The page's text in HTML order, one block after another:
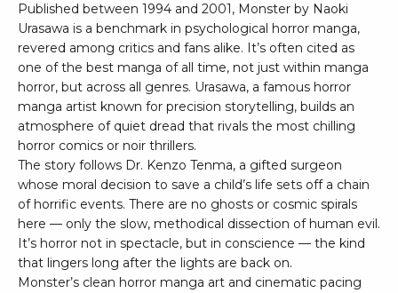
Published between 1994 and 2001, Monster by Naoki
Urasawa is a benchmark in psychological horror manga,
revered among critics and fans alike. It’s often cited as
one of the best manga of all time, not just within manga
horror, but across all genres. Urasawa, a famous horror
manga artist known for precision storytelling, builds an
atmosphere of quiet dread that rivals the most chilling
horror comics or noir thrillers.
The story follows Dr. Kenzo Tenma, a gifted surgeon
whose moral decision to save a child’s life sets off a chain
of horrific events. There are no ghosts or cosmic spirals
here — only the slow, methodical dissection of human evil.
It’s horror not in spectacle, but in conscience — the kind
that lingers long after the lights are back on.
Monster’s clean horror manga art and cinematic pacing